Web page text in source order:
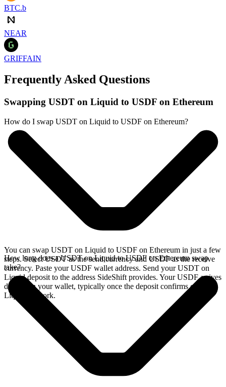
BTC.b
NEAR
GRIFFAIN
Frequently Asked Questions
Swapping USDT on Liquid to USDF on Ethereum
How do I swap USDT on Liquid to USDF on Ethereum?
You can swap USDT on Liquid to USDF on Ethereum in just a few
steps. Select USDT as the send currency and USDF as the receive
currency. Paste your USDF wallet address. Send your USDT on
Liquid deposit to the address SideShift provides. Your USDF arrives
directly in your wallet, typically once the deposit confirms on the
Liquid network.
How long does a USDT on Liquid to USDF on Ethereum swap
take?